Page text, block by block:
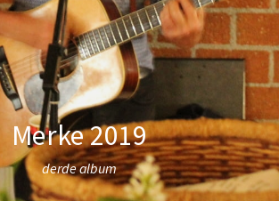
Merke 2019
derde album